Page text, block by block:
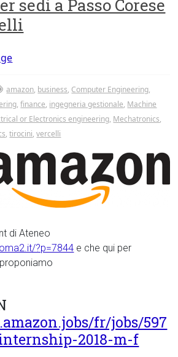
sedi a Passo Corese
amazon, business, Computer Engineering,
,finance, ingegneria gestionale, Machine
or Electronics engineering, Mechatronics,
,tirocini,vercelli
di Ateneo
?p=7844 e che qui per
fr/jobs/597
2018-m-f